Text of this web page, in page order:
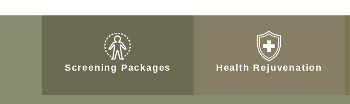
Screening Packages Health Rejuvenation